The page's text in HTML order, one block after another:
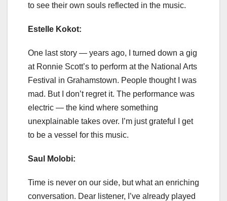
to see their own souls reflected in the music.
Estelle Kokot:
One last story — years ago, I turned down a gig
at Ronnie Scott’s to perform at the National Arts
Festival in Grahamstown. People thought I was
mad. But I don’t regret it. The performance was
electric — the kind where something
unexplainable takes over. I’m just grateful I get
to be a vessel for this music.
Saul Molobi:
Time is never on our side, but what an enriching
conversation. Dear listener, I’ve already played